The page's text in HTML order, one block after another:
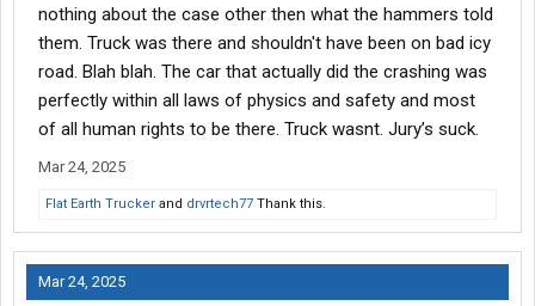
are usually negotiated lower through the legal process. They are
based on company assets..larger the company, larger the
nothing about the case other then what the hammers told
them. Truck was there and shouldn't have been on bad icy
road. Blah blah. The car that actually did the crashing was
perfectly within all laws of physics and safety and most
of all human rights to be there. Truck wasnt. Jury’s suck.
Mar 24, 2025
Flat Earth Trucker and drvrtech77 Thank this.
Mar 24, 2025